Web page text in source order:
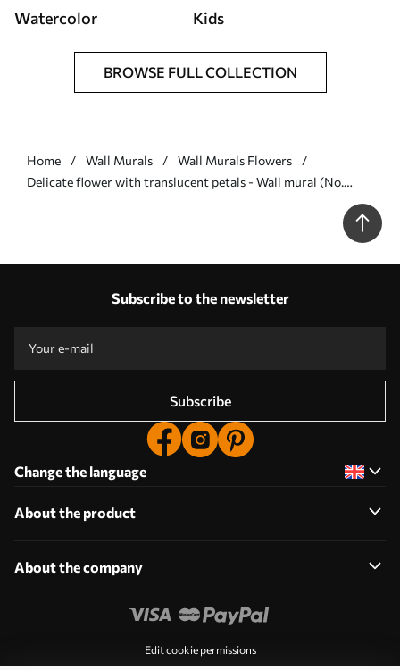
Watercolor Kids
BROWSE FULL COLLECTION
Home Wall Murals
Wall Murals Flowers
Delicate flower with translucent petals - Wall mural (No.
Subscribe to the newsletter
Subscribe
Change the language
About the product
About the company
Edit cookie permissions